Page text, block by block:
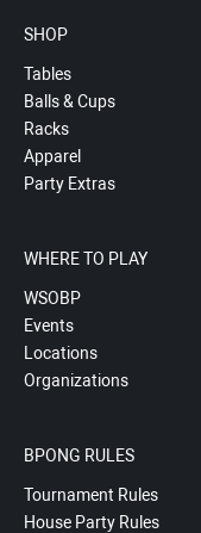
SHOP
Tables
Balls & Cups
Racks
Apparel
Party Extras
WHERE TO PLAY
WSOBP
Events
Locations
Organizations
BPONG RULES
Tournament Rules
House Party Rules